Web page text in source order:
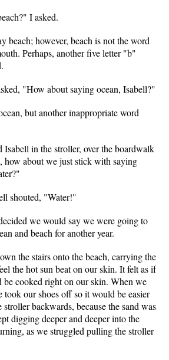
I asked.
beach; however, beach is not the word
Perhaps, another five letter "b"
"How about saying ocean, Isabell?"
but another inappropriate word
Isabell in the stroller, over the boardwalk
how about we just stick with saying
shouted, "Water!"
we would say we were going to
and beach for another year.
the stairs onto the beach, carrying the
the hot sun beat on our skin. It felt as if
be cooked right on our skin. When we
took our shoes off so it would be easier
backwards, because the sand was
digging deeper and deeper into the
as we struggled pulling the stroller